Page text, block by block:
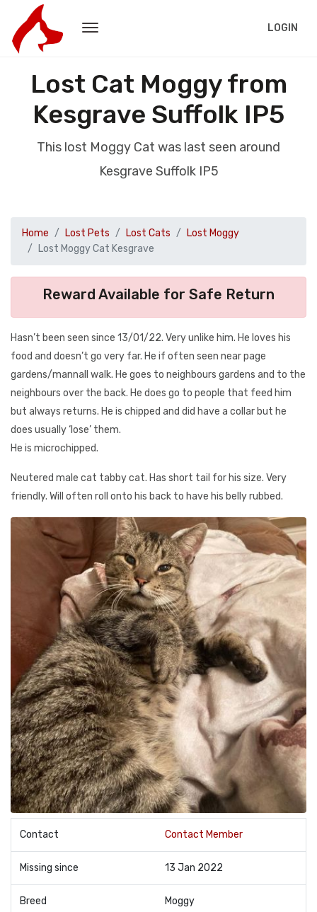
LOGIN
Lost Cat Moggy from
Kesgrave Suffolk IP5
This lost Moggy Cat was last seen around
Kesgrave Suffolk IP5
Home Lost Pets Lost Cats
Lost Moggy
Lost Moggy Cat Kesgrave
Reward Available for Safe Return
Hasn’t been seen since 13/01/22. Very unlike him. He loves his
food and doesn’t go very far. He if often seen near page
gardens/mannall walk. He goes to neighbours gardens and to the
neighbours over the back. He does go to people that feed him
but always returns. He is chipped and did have a collar but he
does usually ‘lose’ them.
He is microchipped.
Neutered male cat tabby cat. Has short tail for his size. Very
friendly. Will often roll onto his back to have his belly rubbed.
Contact Contact Member
Missing since 13 Jan 2022
Breed Moggy